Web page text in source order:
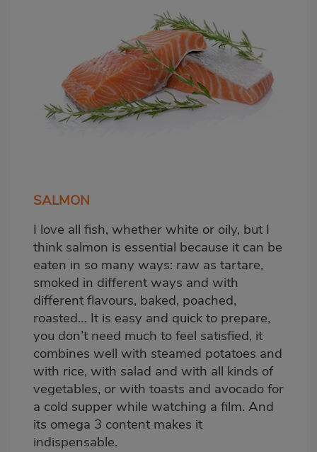
SALMON
I love all fish, whether white or oily, but I
think salmon is essential because it can be
eaten in so many ways: raw as tartare,
smoked in different ways and with
different flavours, baked, poached,
roasted… It is easy and quick to prepare,
you don’t need much to feel satisfied, it
combines well with steamed potatoes and
with rice, with salad and with all kinds of
vegetables, or with toasts and avocado for
a cold supper while watching a film. And
its omega 3 content makes it
indispensable.